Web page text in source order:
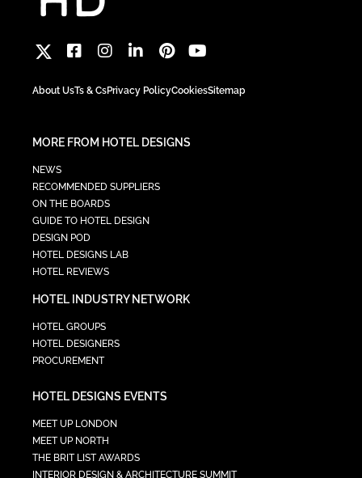
About UsTs & CsPrivacy PolicyCookiesSitemap
MORE FROM HOTEL DESIGNS
NEWS
RECOMMENDED SUPPLIERS
ON THE BOARDS
GUIDE TO HOTEL DESIGN
DESIGN POD
HOTEL DESIGNS LAB
HOTEL REVIEWS
HOTEL INDUSTRY NETWORK
HOTEL GROUPS
HOTEL DESIGNERS
PROCUREMENT
HOTEL DESIGNS EVENTS
MEET UP LONDON
MEET UP NORTH
THE BRIT LIST AWARDS
INTERIOR DESIGN & ARCHITECTURE SUMMIT